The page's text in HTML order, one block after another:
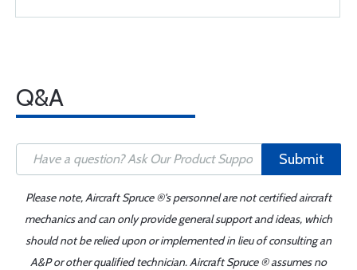
Q&A
Submit
Please note, Aircraft Spruce ®'s personnel are not certified aircraft
mechanics and can only provide general support and ideas, which
should not be relied upon or implemented in lieu of consulting an
A&P or other qualified technician. Aircraft Spruce ® assumes no